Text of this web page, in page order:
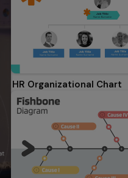
HR Organizational Chart